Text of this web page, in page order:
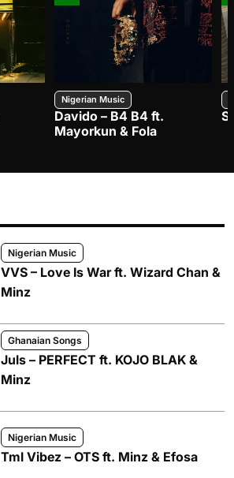
Nigerian Music
Davido – B4 B4 ft.
Mayorkun & Fola
Nigerian Music
VVS – Love Is War ft. Wizard Chan &
Minz
Ghanaian Songs
Juls – PERFECT ft. KOJO BLAK &
Minz
Nigerian Music
Tml Vibez – OTS ft. Minz & Efosa